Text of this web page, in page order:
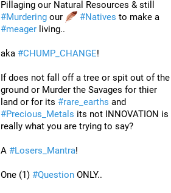
#Murdering our #Natives
#meager living..
aka #CHUMP_CHANGE!
If does not fall off a tree or spit out of the
ground or Murder the Savages for thier
land or for its #rare_earths
#Precious_Metals its not INNOVATION is
really what you are trying to say?
A #Losers_Mantra!
One (1) #Question ONLY..